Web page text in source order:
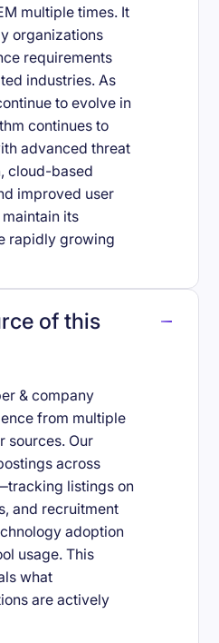
multiple times. It
organizations
requirements
industries. As
to evolve in
continues to
advanced threat
cloud-based
improved user
its
rapidly growing
of this
& company
from multiple
sources. Our
across
listings on
and recruitment
adoption
usage. This
what
are actively